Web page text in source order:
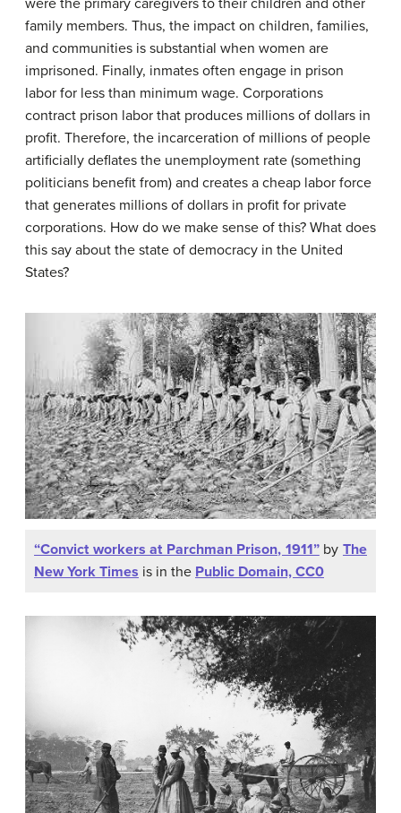
were the primary caregivers to their children and other
family members. Thus, the impact on children, families,
and communities is substantial when women are
imprisoned. Finally, inmates often engage in prison
labor for less than minimum wage. Corporations
contract prison labor that produces millions of dollars in
profit. Therefore, the incarceration of millions of people
artificially deflates the unemployment rate (something
politicians benefit from) and creates a cheap labor force
that generates millions of dollars in profit for private
corporations. How do we make sense of this? What does
this say about the state of democracy in the United
States?
“Convict workers at Parchman Prison, 1911”byThe
New York Times is in the Public Domain, CC0